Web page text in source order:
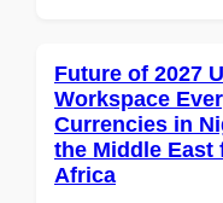
Future of 2027
Workspace
Currencies in
the Middle East
Africa